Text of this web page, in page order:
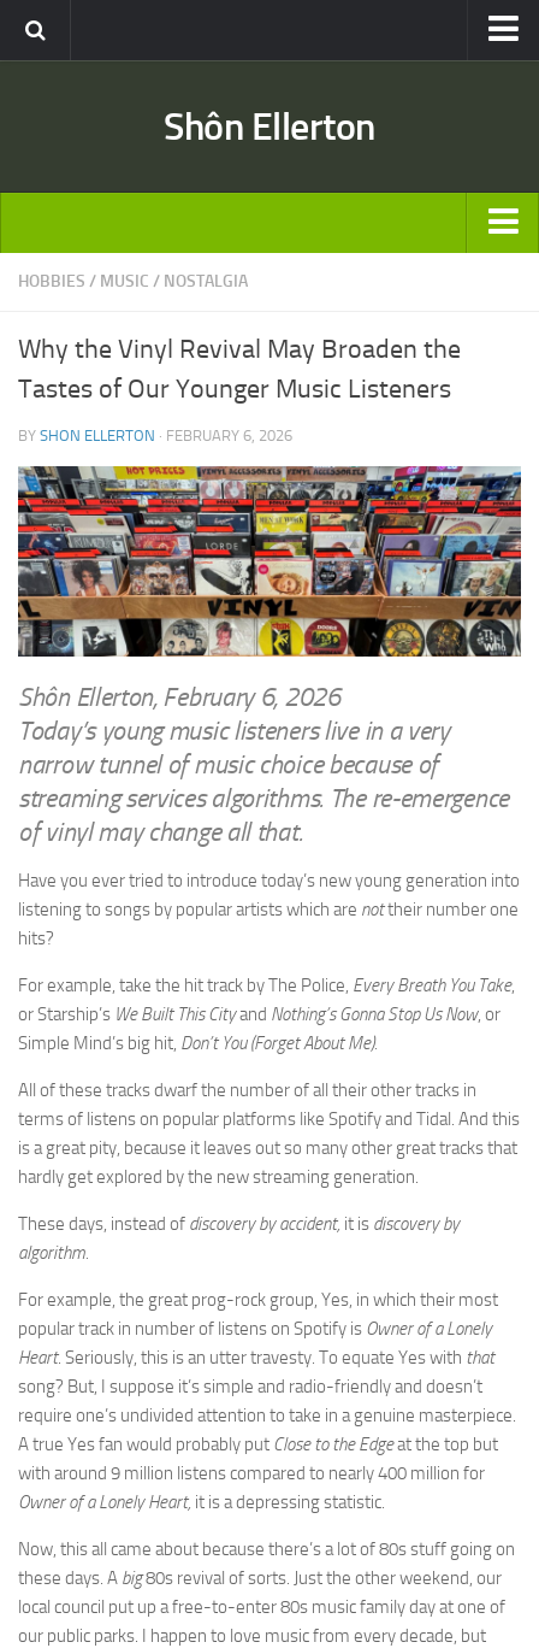
United States
Engineering & Architecture
Movies
Music
Finance & Politics
Politics
News & Current Affairs
Health & Safety
Science & Technology
Information Technology
Travel
Social & Networking
Humour
Shôn Ellerton
ARTICLES
Australia
Europe
United States
Asia
Africa
WRITINGS
Shôn’s Articles
Writings of Dr. Sydney Ellerton
Music
RAILWAYS
The Fairbourne Steam Railway (The Ellerton Years 1984-95)
Réseau Guerlédan Railway
PORTFOLIO
PHOTOGRAPHY
CONTACT
HOBBIES / MUSIC / NOSTALGIA
Why the Vinyl Revival May Broaden the
Tastes of Our Younger Music Listeners
BY SHON ELLERTON · FEBRUARY 6, 2026
Shôn Ellerton, February 6, 2026
Today’s young music listeners live in a very
narrow tunnel of music choice because of
streaming services algorithms. The re-emergence
of vinyl may change all that.
Have you ever tried to introduce today’s new young generation into
listening to songs by popular artists which are nottheir number one
hits?
For example, take the hit track by The Police, Every Breath You Take,
or Starship’s We Built This Cityand Nothing’s Gonna Stop Us Now, or
Simple Mind’s big hit, Don’t You (Forget About Me).
All of these tracks dwarf the number of all their other tracks in
terms of listens on popular platforms like Spotify and Tidal. And this
is a great pity, because it leaves out so many other great tracks that
hardly get explored by the new streaming generation.
These days, instead of discovery by accident, it is discovery by
algorithm.
For example, the great prog-rock group, Yes, in which their most
popular track in number of listens on Spotify is Owner of a Lonely
Heart. Seriously, this is an utter travesty. To equate Yes with that
song? But, I suppose it’s simple and radio-friendly and doesn’t
require one’s undivided attention to take in a genuine masterpiece.
A true Yes fan would probably put Close to the Edgeat the top but
with around 9 million listens compared to nearly 400 million for
Owner of a Lonely Heart, it is a depressing statistic.
Now, this all came about because there’s a lot of 80s stuff going on
these days. A big80s revival of sorts. Just the other weekend, our
local council put up a free-to-enter 80s music family day at one of
our public parks. I happen to love music from every decade, but